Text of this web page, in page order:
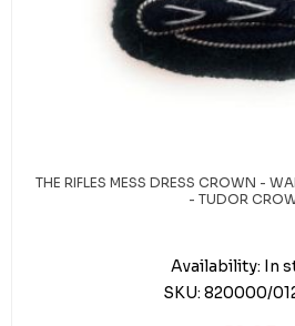
THE RIFLES MESS DRESS CROWN -
- TUDOR
Availability: In
SKU: 820000/